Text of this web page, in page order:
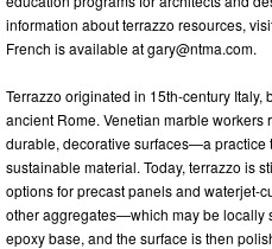
information about terrazzo resources,
French is available atgary@ntma.com.
Terrazzo originated in 15th-century
ancient Rome. Venetian marble
durable, decorative surfaces—a practice
sustainable material. Today, terrazzo is
options for precast panels and waterjet-
other aggregates—which may be
epoxy base, and the surface is then